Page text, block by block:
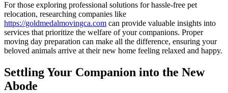
For those exploring professional solutions for hassle-free pet
relocation, researching companies like
https://goldmedalmovingca.com can provide valuable insights into
services that prioritize the welfare of your companions. Proper
moving day preparation can make all the difference, ensuring your
beloved animals arrive at their new home feeling relaxed and happy.
Settling Your Companion into the New
Abode